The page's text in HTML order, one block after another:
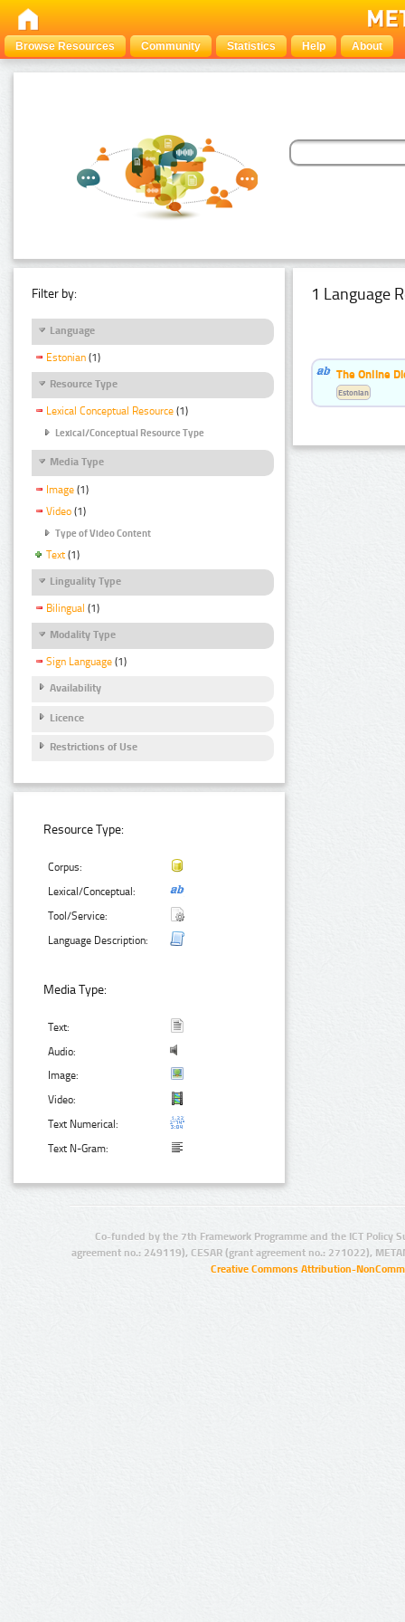
Browse Resources Community Statistics Help About
Filter by:
Language
Estonian (1)
Resource Type
Lexical Conceptual Resource (1)
Lexical/Conceptual Resource Type
Media Type
Image (1)
Video (1)
Type of Video Content
Text (1)
Linguality Type
Bilingual (1)
Modality Type
Sign Language (1)
Availability
Licence
Restrictions of Use
Resource Type:
Corpus:
Lexical/Conceptual:
Tool/Service:
Language Description:
Media Type:
Text:
Audio:
Image:
Video:
Text Numerical:
Text N-Gram:
1 Language
The Online
Estonian
Co-funded by the 7th Framework Programme and the ICT Policy
agreement no.: 249119), CESAR (grant agreement no.: 271022),
Creative Commons Attribution-